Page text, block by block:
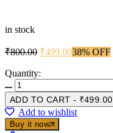
in stock
₹800.00 Original
was:
₹499.00Current
price
38% OFF
Quantity:
Beach
vibes
with
a
golden
ADD TO CART - ₹499.00
Add to wishlist
Buy it now